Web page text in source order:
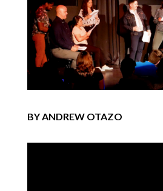
BY ANDREW OTAZO